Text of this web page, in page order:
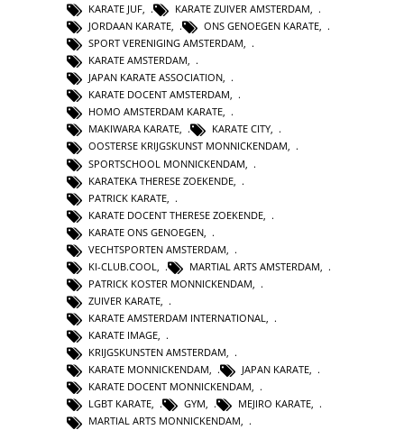
KARATE JUF
KARATE ZUIVER AMSTERDAM
JORDAAN KARATE, ONS GENOEGEN KARATE,
SPORT VERENIGING AMSTERDAM,
KARATE AMSTERDAM,
JAPAN KARATE ASSOCIATION,
KARATE DOCENT AMSTERDAM,
HOMO AMSTERDAM KARATE,
MAKIWARA KARATE, KARATE CITY,
OOSTERSE KRIJGSKUNST MONNICKENDAM,
SPORTSCHOOL MONNICKENDAM
KARATEKA THERESE ZOEKENDE
PATRICK KARATE
KARATE DOCENT THERESE ZOEKENDE
KARATE ONS GENOEGEN
VECHTSPORTEN AMSTERDAM
KI-CLUB.COOL
MARTIAL ARTS AMSTERDAM
PATRICK KOSTER MONNICKENDAM
ZUIVER KARATE,
KARATE AMSTERDAM INTERNATIONAL,
KARATE IMAGE,
KRIJGSKUNSTEN AMSTERDAM,
KARATE MONNICKENDAM, JAPAN KARATE,
KARATE DOCENT MONNICKENDAM,
LGBT KARATE, GYM, MEJIRO KARATE,
MARTIAL ARTS MONNICKENDAM,